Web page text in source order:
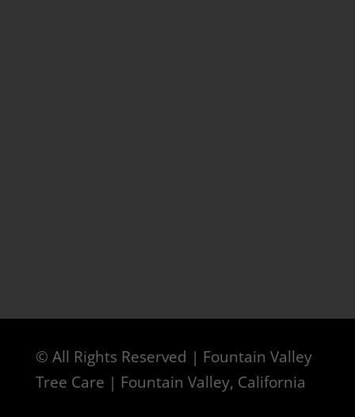
© All Rights Reserved | Fountain Valley
Tree Care | Fountain Valley, California